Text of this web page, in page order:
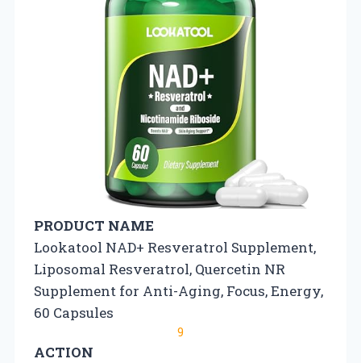
PRODUCT NAME
Lookatool NAD+ Resveratrol Supplement,
Liposomal Resveratrol, Quercetin NR
Supplement for Anti-Aging, Focus, Energy,
60 Capsules
9
ACTION